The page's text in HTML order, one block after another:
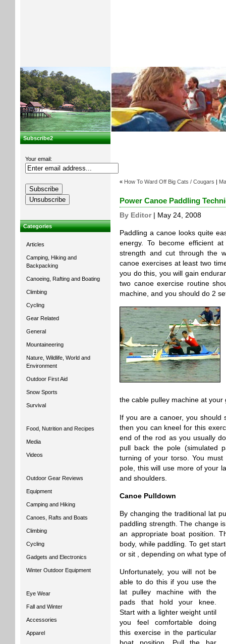
Subscribe2
Your email:
Categories
Articles
Camping, Hiking and
Backpacking
Canoeing, Rafting and Boating
Climbing
Cycling
Gear Related
General
Mountaineering
Nature, Wildlife, World and
Environment
Outdoor First Aid
Snow Sports
Survival
Food, Nutrition and Recipes
Media
Videos
Outdoor Gear Reviews
Equipment
Camping and Hiking
Canoes, Rafts and Boats
Climbing
Cycling
Gadgets and Electronics
Winter Outdoor Equipment
Eye Wear
Fall and Winter
Accessories
Apparel
« How To Ward Off Big Cats / Cougars |
Power Canoe Paddling
By Editor| May 24, 2008
Paddling a canoe looks quite
energy. To become efficient
strength and cut through the
canoe exercises at least two
you do this, you will gain
two canoe exercise routine
machine, and you should do 2
the cable pulley machine at your
If you are a canoer, you
then you can kneel for this
end of the rod as you usually
pull back the pole (simulated
turning of your torso. You
pole, this will use more of your
and shoulders.
Canoe Pulldown
By changing the traditional lat
paddling strength. The change
an appropriate boat position.
body, while paddling. To get
or sit , depending on what type
Unfortunately, you will not be
able to do this if you use the
lat pulley machine with the
pads that hold your knee.
Start with a lighter weight until
you feel comfortable doing
this exercise in the particular